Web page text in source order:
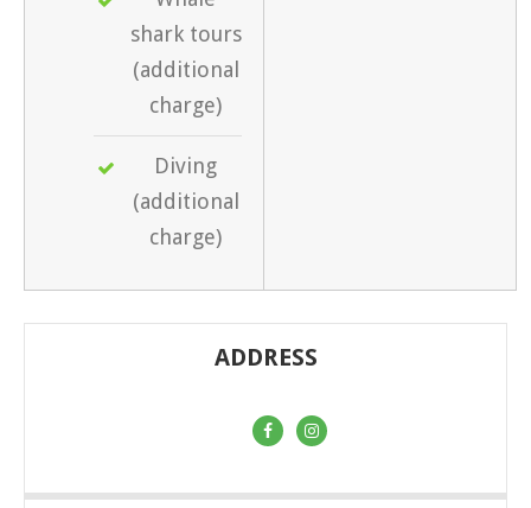
shark tours
(additional
charge)
Diving
(additional
charge)
ADDRESS